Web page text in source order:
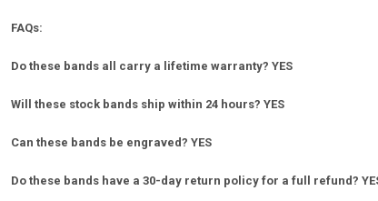
FAQs:
Do these bands all carry a lifetime warranty? YES
Will these stock bands ship within 24 hours? YES
Can these bands be engraved? YES
Do these bands have a 30-day return policy for a full refund?